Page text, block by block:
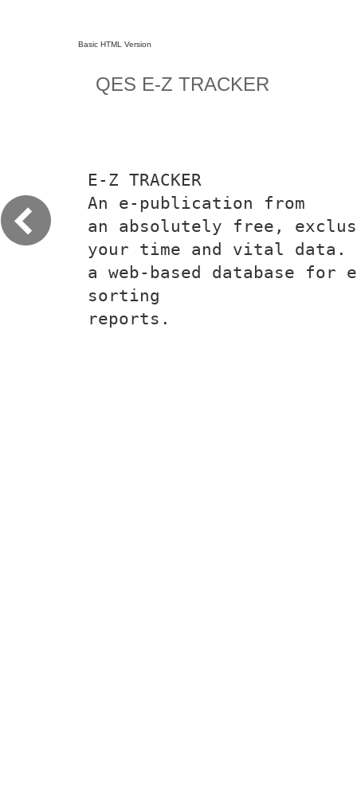
Basic HTML Version
QES E-Z TRACKER
E-Z TRACKER
An e-publication from
an absolutely free,
your time and vital data.
a web-based database for
sorting
reports.